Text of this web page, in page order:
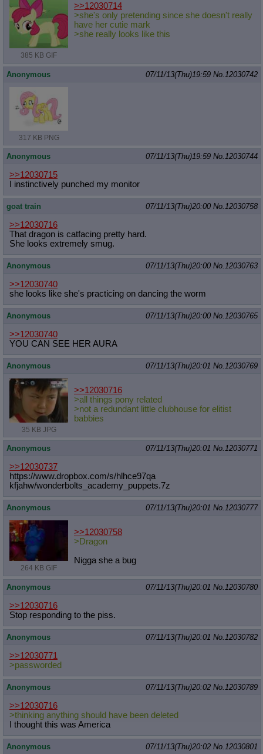
385 KB GIF
>>12030714
>she's only pretending since she doesn't really
have her cutie mark
>she really looks like this
Anonymous 07/11/13(Thu)19:59 No. 12030742
317 KB PNG
Anonymous 07/11/13(Thu)19:59 No. 12030744
>>12030715
I instinctively punched my monitor
goat train 07/11/13(Thu)20:00 No. 12030758
>>12030716
That dragon is catfacing pretty hard.
She looks extremely smug.
Anonymous 07/11/13(Thu)20:00 No. 12030763
>>12030740
she looks like she's practicing on dancing the worm
Anonymous 07/11/13(Thu)20:00 No. 12030765
>>12030740
YOU CAN SEE HER AURA
Anonymous 07/11/13(Thu)20:01 No. 12030769
35 KB JPG
>>12030716
>all things pony related
>not a redundant little clubhouse for elitist
babbies
Anonymous 07/11/13(Thu)20:01 No. 12030771
>>12030737
https://www.dropbox.com/s/hlhce97qa
kfjahw/wonderbolts_academy_puppets.7z
Anonymous 07/11/13(Thu)20:01 No. 12030777
264 KB GIF
>>12030758
>Dragon
Nigga she a bug
Anonymous 07/11/13(Thu)20:01 No. 12030780
>>12030716
Stop responding to the piss.
Anonymous 07/11/13(Thu)20:01 No. 12030782
>>12030771
>passworded
Anonymous 07/11/13(Thu)20:02 No. 12030789
>>12030716
>thinking anything should have been deleted
I thought this was America
Anonymous 07/11/13(Thu)20:02 No. 12030801